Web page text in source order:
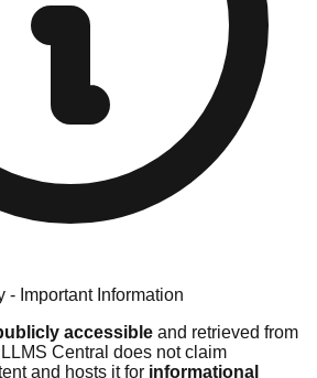
- Important Information
accessible and retrieved from
LLMS Central does not claim
and hosts it for informational